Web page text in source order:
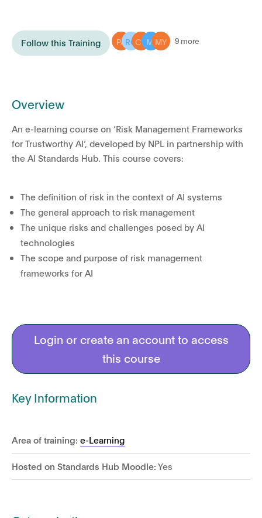
Follow this Training PAROCHMI MY 9 more
Overview
An e-learning course on ‘Risk Management Frameworks
for Trustworthy AI’, developed by NPL in partnership with
the AI Standards Hub. This course covers:
The definition of risk in the context of AI systems
The general approach to risk management
The unique risks and challenges posed by AI
technologies
The scope and purpose of risk management
frameworks for AI
Login or create an account to access
this course
Key Information
Area of training: e-Learning
Hosted on Standards Hub Moodle: Yes